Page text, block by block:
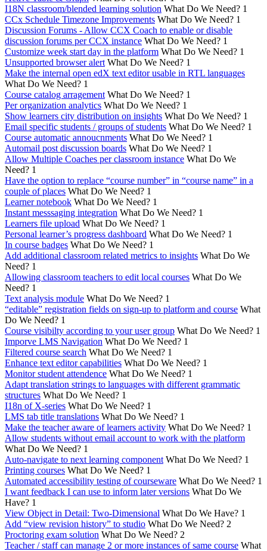
I18N classroom/blended learning solution What Do We Need? 1
CCx Schedule Timezone Improvements What Do We Need? 1
Discussion Forums - Allow CCX Coach to enable or disable
discussion forums per CCX instance What Do We Need? 1
Customize week start day in the platform What Do We Need? 1
Unsupported browser alert What Do We Need? 1
Make the internal open edX text editor usable in RTL languages
What Do We Need? 1
Course catalog arragement What Do We Need? 1
Per organization analytics What Do We Need? 1
Show learners city distribution on insights What Do We Need? 1
Email specific students / groups of students What Do We Need? 1
Course automatic annoucnments What Do We Need? 1
Automail post discussion boards What Do We Need? 1
Allow Multiple Coaches per classroom instance What Do We
Need? 1
Have the option to replace “course number” in “course name” in a
couple of places What Do We Need? 1
Learner notebook What Do We Need? 1
Instant messsaging integration What Do We Need? 1
Learners file upload What Do We Need? 1
Personal learner’s progress dashboard What Do We Need? 1
In course badges What Do We Need? 1
Add additional classroom related metrics to insights What Do We
Need? 1
Allowing classroom teachers to edit local courses What Do We
Need? 1
Text analysis module What Do We Need? 1
“editable” registration fields on sign-up to platform and course What
Do We Need? 1
Course visibilty according to your user group What Do We Need? 1
Imporve LMS Navigation What Do We Need? 1
Filtered course search What Do We Need? 1
Enhance text editor capabilities What Do We Need? 1
Monitor student attendence What Do We Need? 1
Adapt translation strings to languages with different grammatic
structures What Do We Need? 1
I18n of X-series What Do We Need? 1
LMS tab title translations What Do We Need? 1
Make the teacher aware of learners activity What Do We Need? 1
Allow students without email account to work with the platform
What Do We Need? 1
Auto-navigate to next learning component What Do We Need? 1
Printing courses What Do We Need? 1
Automated accessibility testing of courseware What Do We Need? 1
I want feedback I can use to inform later versions What Do We
Have? 1
View Object in Detail: Two-Dimensional What Do We Have? 1
Add “view revision history” to studio What Do We Need? 2
Proctoring exam solution What Do We Need? 2
Teacher / staff can manage 2 or more instances of same course What